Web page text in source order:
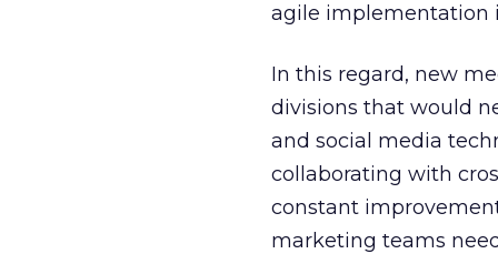
agile implementation
In this regard, new
divisions that would
and social media
collaborating with
constant
marketing teams